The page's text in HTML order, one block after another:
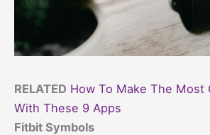
RELATED How To Make The Most
With These 9 Apps
Fitbit Symbols